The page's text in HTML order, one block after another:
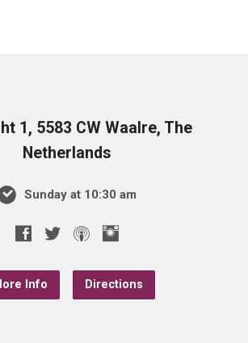
1, 5583 CW Waalre, The
Netherlands
Sunday at 10:30 am
Info Directions